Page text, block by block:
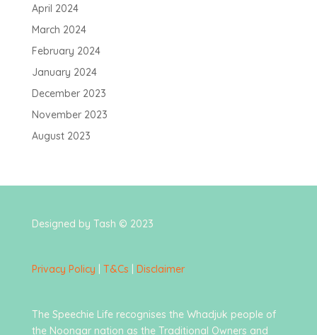
April 2024
March 2024
February 2024
January 2024
December 2023
November 2023
August 2023
Designed by Tash © 2023
Privacy Policy T&Cs Disclaimer
The Speechie Life recognises the Whadjuk people of
the Noongar nation as the Traditional Owners and